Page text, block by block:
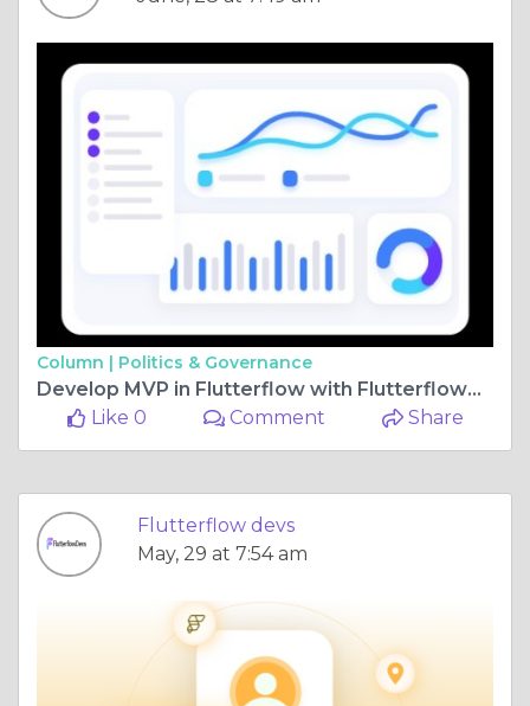
Column | Politics & Governance
Develop MVP in Flutterflow with Flutterflowdevs: Launch Faster, Smarter, Better
Like 0
Comment Share
Flutterflow devs
May, 29 at 7:54 am